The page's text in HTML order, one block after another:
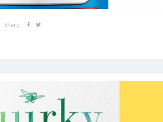
Share